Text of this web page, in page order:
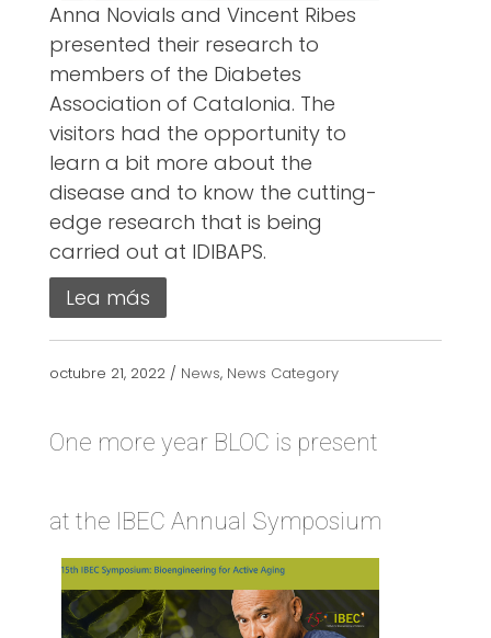
Anna Novials and Vincent Ribes
presented their research to
members of the Diabetes
Association of Catalonia. The
visitors had the opportunity to
learn a bit more about the
disease and to know the cutting-
edge research that is being
carried out at IDIBAPS.
Lea más
octubre 21, 2022 / News, News Category
One more year BLOC is present
at the IBEC Annual Symposium